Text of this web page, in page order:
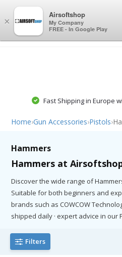
Fast Shipping in Europe
Home›Gun Accessories›Pistols›
Hammers
Hammers at
Discover the wide range of
Suitable for both beginners and
brands such as COWCOW
shipped daily · expert advice in our
Filters
×
Airsoftshop
My Company
FREE - In Google Play